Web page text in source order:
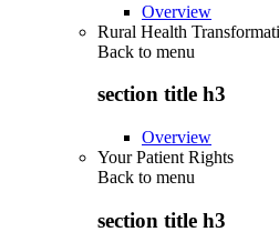
Overview
Rural Health
Back to menu
section title h3
Overview
Your Patient Rights
Back to menu
section title h3